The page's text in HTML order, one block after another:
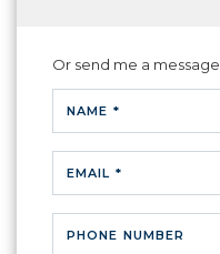
Or send me a message.
NAME *
EMAIL *
PHONE NUMBER